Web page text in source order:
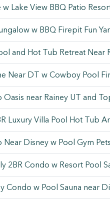
Lake View BBQ Patio
w BBQ Firepit Fun
and Hot Tub Retreat Near
Near DT w Cowboy Pool
Oasis near Rainey UT and
Luxury Villa Pool Hot Tub
Near Disney w Pool Gym
2BR Condo w Resort Pool
Condo w Pool Sauna near